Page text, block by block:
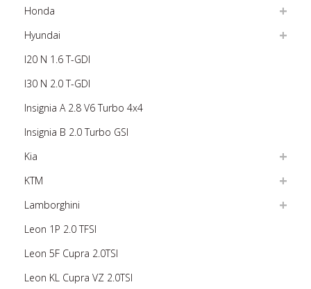
Honda
Hyundai
I20 N 1.6 T-GDI
I30 N 2.0 T-GDI
Insignia A 2.8 V6 Turbo 4x4
Insignia B 2.0 Turbo GSI
Kia
KTM
Lamborghini
Leon 1P 2.0 TFSI
Leon 5F Cupra 2.0TSI
Leon KL Cupra VZ 2.0TSI